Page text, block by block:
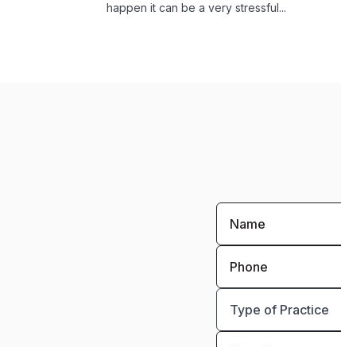
happen it can be a very stressful...